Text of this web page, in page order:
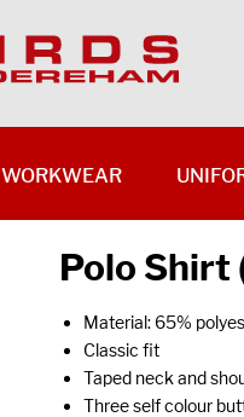
Polo Shirt
Material: 65%
Classic fit
Taped neck and
Three self colour
WORKWEAR